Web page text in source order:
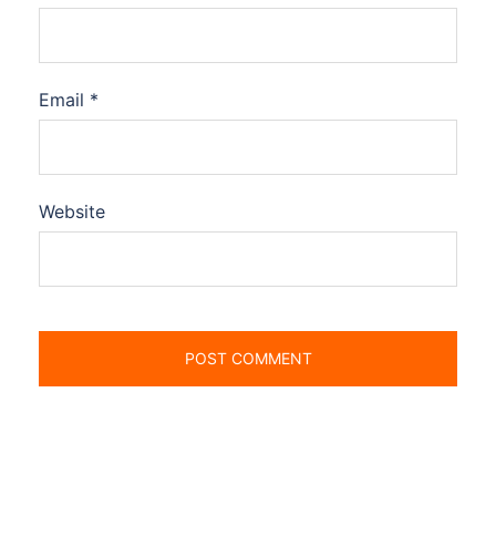
Email *
Website